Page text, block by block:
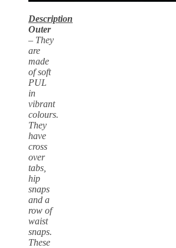
Description
Outer
– They
are
made
of soft
PUL
in
vibrant
colours.
They
have
cross
over
tabs,
hip
snaps
and a
row of
waist
snaps.
These